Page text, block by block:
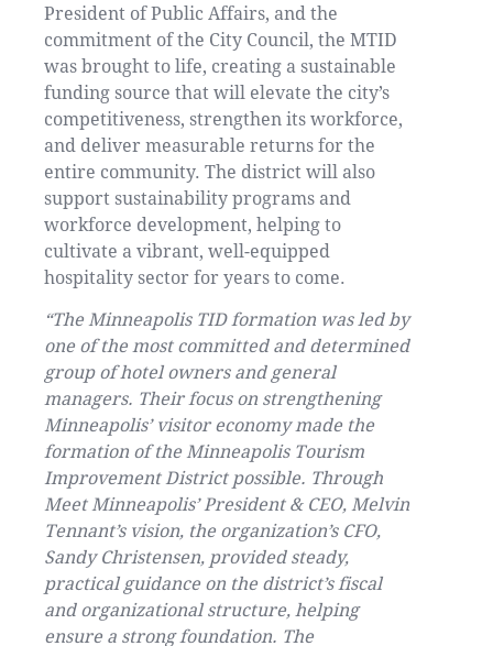
President of Public Affairs, and the
commitment of the City Council, the MTID
was brought to life, creating a sustainable
funding source that will elevate the city’s
competitiveness, strengthen its workforce,
and deliver measurable returns for the
entire community. The district will also
support sustainability programs and
workforce development, helping to
cultivate a vibrant, well-equipped
hospitality sector for years to come.
“The Minneapolis TID formation was led by
one of the most committed and determined
group of hotel owners and general
managers. Their focus on strengthening
Minneapolis’ visitor economy made the
formation of the Minneapolis Tourism
Improvement District possible. Through
Meet Minneapolis’ President & CEO, Melvin
Tennant’s vision, the organization’s CFO,
Sandy Christensen, provided steady,
practical guidance on the district’s fiscal
and organizational structure, helping
ensure a strong foundation. The